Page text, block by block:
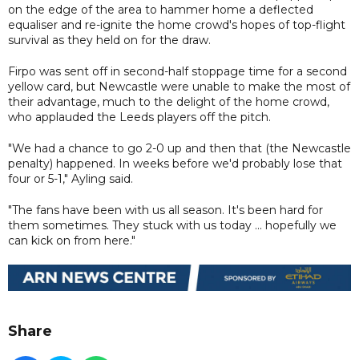
on the edge of the area to hammer home a deflected
equaliser and re-ignite the home crowd's hopes of top-flight
survival as they held on for the draw.
Firpo was sent off in second-half stoppage time for a second
yellow card, but Newcastle were unable to make the most of
their advantage, much to the delight of the home crowd,
who applauded the Leeds players off the pitch.
"We had a chance to go 2-0 up and then that (the Newcastle
penalty) happened. In weeks before we'd probably lose that
four or 5-1," Ayling said.
"The fans have been with us all season. It's been hard for
them sometimes. They stuck with us today ... hopefully we
can kick on from here."
Share